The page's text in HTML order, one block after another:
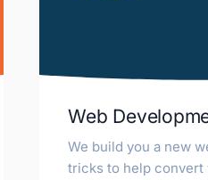
Web
We build you a new
tricks to help convert